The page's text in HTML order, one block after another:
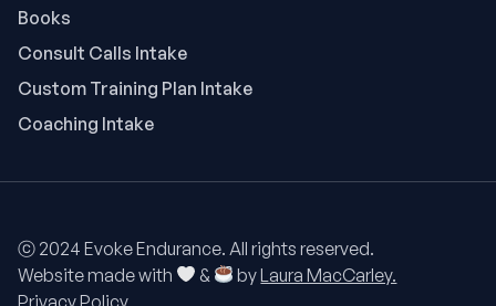
Books
Consult Calls Intake
Custom Training Plan Intake
Coaching Intake
ⓒ 2024 Evoke Endurance. All rights reserved.
Website made with
& byLaura MacCarley.
Privacy Policy